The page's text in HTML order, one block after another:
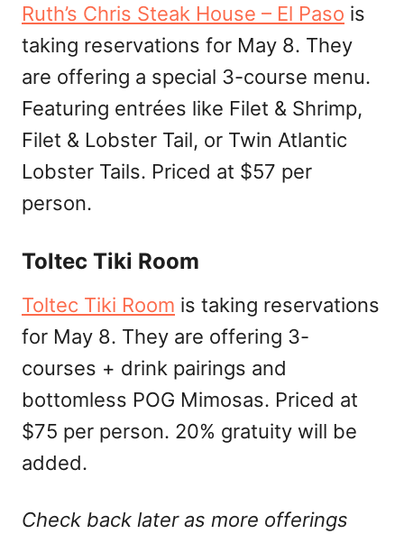
Ruth’s Chris Steak House – El Paso is
taking reservations for May 8. They
are offering a special 3-course menu.
Featuring entrées like Filet & Shrimp,
Filet & Lobster Tail, or Twin Atlantic
Lobster Tails. Priced at $57 per
person.
Toltec Tiki Room
Toltec Tiki Room is taking reservations
for May 8. They are offering 3-
courses + drink pairings and
bottomless POG Mimosas. Priced at
$75 per person. 20% gratuity will be
added.
Check back later as more offerings